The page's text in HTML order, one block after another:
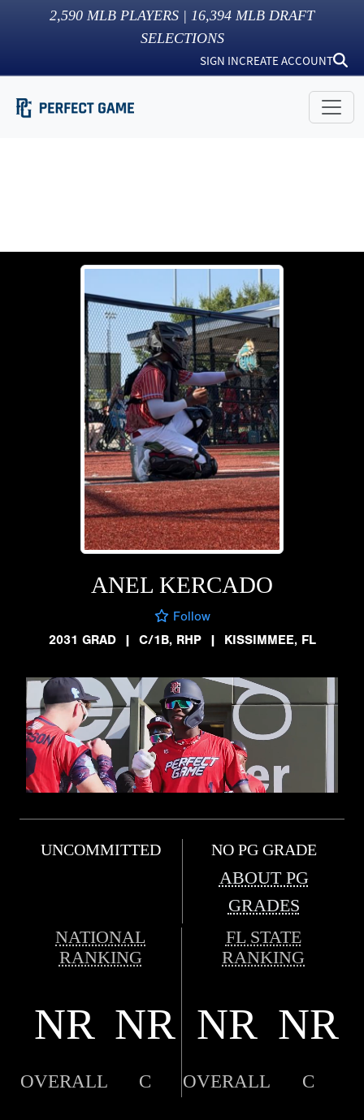
2,590 MLB PLAYERS | 16,394 MLB DRAFT
SELECTIONS
SIGN INCREATE ACCOUNT
ANEL KERCADO
Follow
2031 GRAD
| C/1B, RHP | KISSIMMEE, FL
UNCOMMITTED NO PG GRADE
ABOUT PG
GRADES
NATIONAL
RANKING
FL STATE
RANKING
NR NR NR NR
OVERALL C OVERALL C